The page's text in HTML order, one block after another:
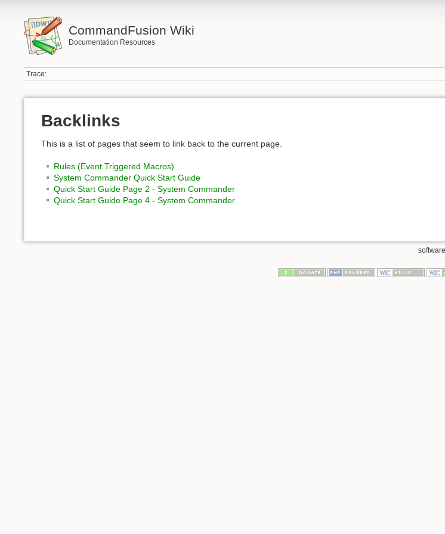
CommandFusion Wiki
Documentation Resources
Trace:
Backlinks
This is a list of pages that seem to link back to the current page.
Rules (Event Triggered Macros)
System Commander Quick Start Guide
Quick Start Guide Page 2 - System Commander
Quick Start Guide Page 4 - System Commander